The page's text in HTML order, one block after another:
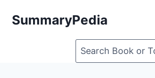
SummaryPedia
Search Book or